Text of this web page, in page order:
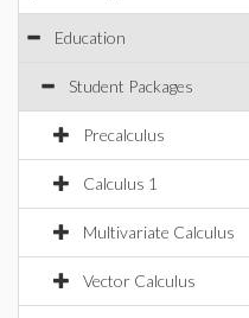
Education
Student Packages
Precalculus
Calculus 1
Multivariate Calculus
Vector Calculus